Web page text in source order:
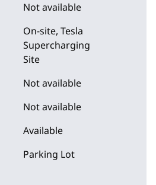
Not available
On-site, Tesla
Supercharging
Site
Not available
Not available
Available
Parking Lot